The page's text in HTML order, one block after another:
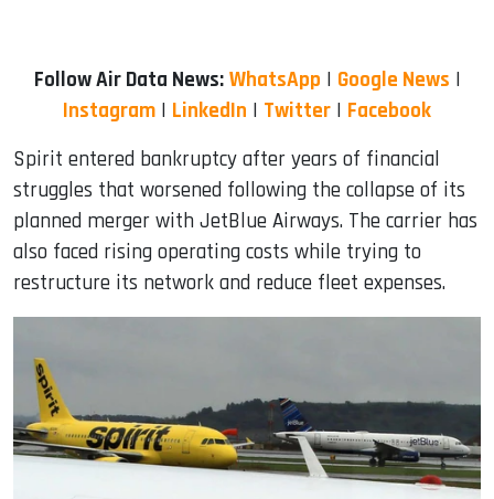
Follow Air Data News: WhatsApp | Google News |
Instagram | LinkedIn | Twitter | Facebook
Spirit entered bankruptcy after years of financial
struggles that worsened following the collapse of its
planned merger with JetBlue Airways. The carrier has
also faced rising operating costs while trying to
restructure its network and reduce fleet expenses.